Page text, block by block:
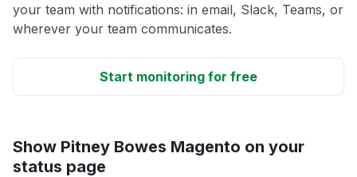
your team with notifications: in email, Slack, Teams, or
wherever your team communicates.
Start monitoring for free
Show Pitney Bowes Magento on your
status page